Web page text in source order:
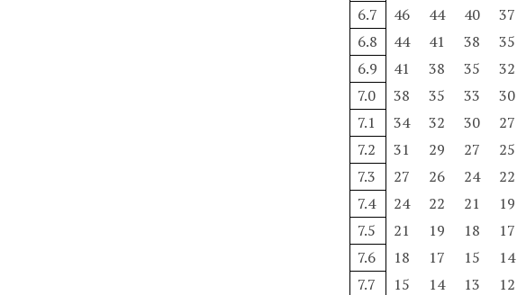
6.7
46 44 40 37
6.8
44 41 38 35
6.9
41 38 35 32
7.0
38 35 33 30
7.1
34 32 30 27
7.2
31 29 27 25
7.3
27 26 24 22
7.4
24 22 21 19
7.5
21 19 18 17
7.6
18 17 15 14
7.7
15 14 13 12